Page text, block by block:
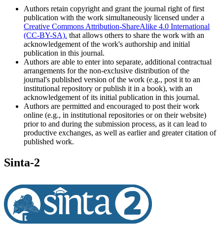
Authors retain copyright and grant the journal right of first
publication with the work simultaneously licensed under a
Creative Commons Attribution-ShareAlike 4.0 International
(CC-BY-SA). that allows others to share the work with an
acknowledgement of the work's authorship and initial
publication in this journal.
Authors are able to enter into separate, additional contractual
arrangements for the non-exclusive distribution of the
journal's published version of the work (e.g., post it to an
institutional repository or publish it in a book), with an
acknowledgement of its initial publication in this journal.
Authors are permitted and encouraged to post their work
online (e.g., in institutional repositories or on their website)
prior to and during the submission process, as it can lead to
productive exchanges, as well as earlier and greater citation of
published work.
Sinta-2